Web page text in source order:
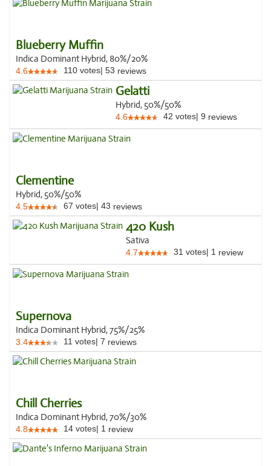
Blueberry Muffin
Indica Dominant Hybrid, 80%/20%
4.6 110 votes| 53 reviews
Gelatti
Hybrid, 50%/50%
4.6 42 votes| 9 reviews
Clementine
Hybrid, 50%/50%
4.5 67 votes| 43 reviews
420 Kush
Sativa
4.7 31 votes| 1 review
Supernova
Indica Dominant Hybrid, 75%/25%
3.4 11 votes| 7 reviews
Chill Cherries
Indica Dominant Hybrid, 70%/30%
4.8 14 votes| 1 review